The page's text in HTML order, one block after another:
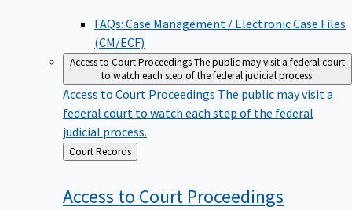
FAQs: Case Management / Electronic Case Files
(CM/ECF)
Access to Court ProceedingsThe public may visit a federal court
to watch each step of the federal judicial process.
Access to Court Proceedings The public may visit a
federal court to watch each step of the federal
judicial process.
Back
to
Court Records
Access to Court Proceedings